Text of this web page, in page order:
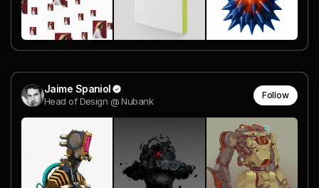
Jaime Spaniol
Head of Design @ Nubank
Follow